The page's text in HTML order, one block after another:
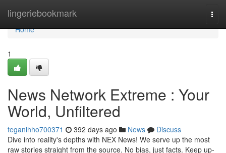
lingeriebookmark
Home
Home
1
News Network Extreme : Your
World, Unfiltered
teganihho700371 392 days ago News
Discuss
Dive into reality's depths with NEX News! We serve up the most
raw stories straight from the source. No bias, just facts. Keep up-